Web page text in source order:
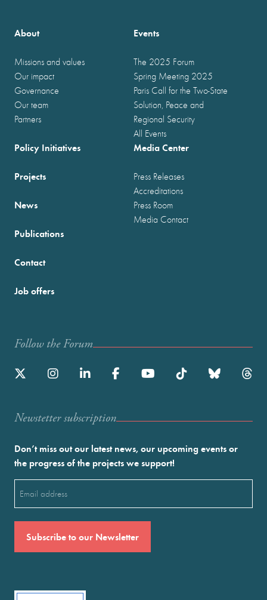
About
Missions and values
Our impact
Governance
Our team
Partners
Events
The 2025 Forum
Spring Meeting 2025
Paris Call for the Two-State
Solution, Peace and
Regional Security
All Events
Policy Initiatives
Projects
News
Publications
Media Center
Press Releases
Accreditations
Press Room
Media Contact
Contact
Job offers
Follow the Forum
Newstetter subscription
Don’t miss out our latest news, our upcoming events or
the progress of the projects we support!
(Required)